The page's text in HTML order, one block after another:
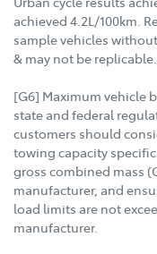
achieved 4.2L/100km.
sample vehicles
& may not be replicable.
[G6] Maximum vehicle
state and federal
customers should
towing capacity
gross combined mass
manufacturer, and
load limits are not
manufacturer.